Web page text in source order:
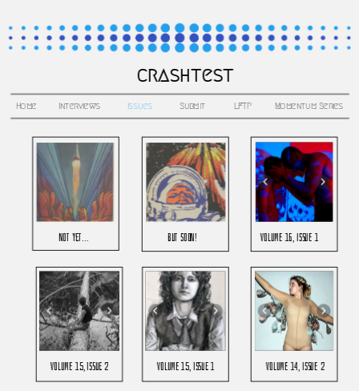
Home Submit
Issues
Interviews LFTP Momentum Series
crashtest
Volume 16, issue 1
not yet... but soon!
Volume 15, Issue 2 Volume 15, Issue 1 Volume 14, issue 2